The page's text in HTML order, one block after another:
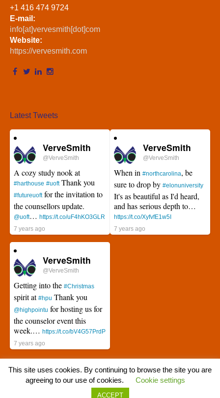
+1 416 474 9724
E-mail:
info[at]vervesmith[dot]com
Website:
https://vervesmith.com
Latest Tweets
VerveSmith
@VerveSmith
A cozy study nook at
#harthouse #uoftThank you
#futureuoftfor the invitation to
the counsellors update.
@uoft… https://t.co/uF4hKO3GLR
7 years ago
VerveSmith
@VerveSmith
When in #northcarolina, be
sure to drop by #elonuniversity
It's as beautiful as I'd heard,
and has serious depth to…
https://t.co/XyfvfE1w5I
7 years ago
VerveSmith
@VerveSmith
Getting into the #Christmas
spirit at #hpu Thank you
@highpointu for hosting us for
the counselor event this
week.… https://t.co/bV4G57PrdP
7 years ago
This site uses cookies. By continuing to browse the site you are
agreeing to our use of cookies.
Cookie settings
ACCEPT